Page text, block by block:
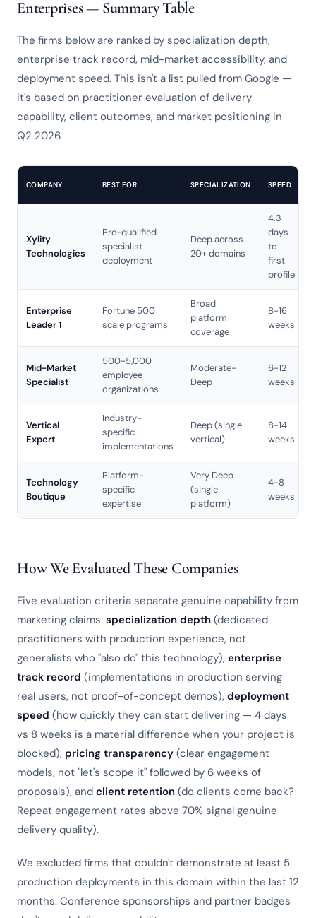
Enterprises — Summary Table
The firms below are ranked by specialization depth,
enterprise track record, mid-market accessibility, and
deployment speed. This isn't a list pulled from Google —
it's based on practitioner evaluation of delivery
capability, client outcomes, and market positioning in
Q2 2026.
COMPANY BEST FOR SPECIALIZATION SPEED
Xylity
Technologies
Pre-qualified
specialist
deployment
Deep across
20+ domains
4.3
days
to
first
profile
Enterprise
Leader 1
Fortune 500
scale programs
Broad
platform
coverage
8-16
weeks
Mid-Market
Specialist
500-5,000
employee
organizations
Moderate-
Deep
6-12
weeks
Vertical
Expert
Industry-
specific
implementations
Deep (single
vertical)
8-14
weeks
Technology
Boutique
Platform-
specific
expertise
Very Deep
(single
platform)
4-8
weeks
How We Evaluated These Companies
Five evaluation criteria separate genuine capability from
marketing claims: specialization depth (dedicated
practitioners with production experience, not
generalists who "also do" this technology), enterprise
track record (implementations in production serving
real users, not proof-of-concept demos), deployment
speed (how quickly they can start delivering — 4 days
vs 8 weeks is a material difference when your project is
blocked), pricing transparency (clear engagement
models, not "let's scope it" followed by 6 weeks of
proposals), and client retention (do clients come back?
Repeat engagement rates above 70% signal genuine
delivery quality).
We excluded firms that couldn't demonstrate at least 5
production deployments in this domain within the last 12
months. Conference sponsorships and partner badges